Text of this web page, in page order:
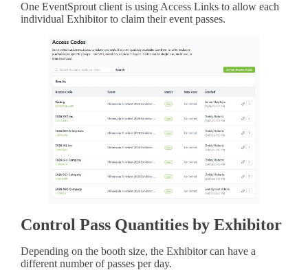
One EventSprout client is using Access Links to allow each
individual Exhibitor to claim their event passes.
Control Pass Quantities by Exhibitor
Depending on the booth size, the Exhibitor can have a
different number of passes per day.